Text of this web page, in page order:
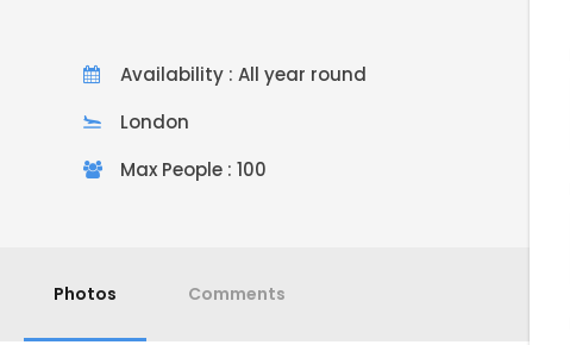
Availability : All year round
London
Max People : 100
Photos Comments